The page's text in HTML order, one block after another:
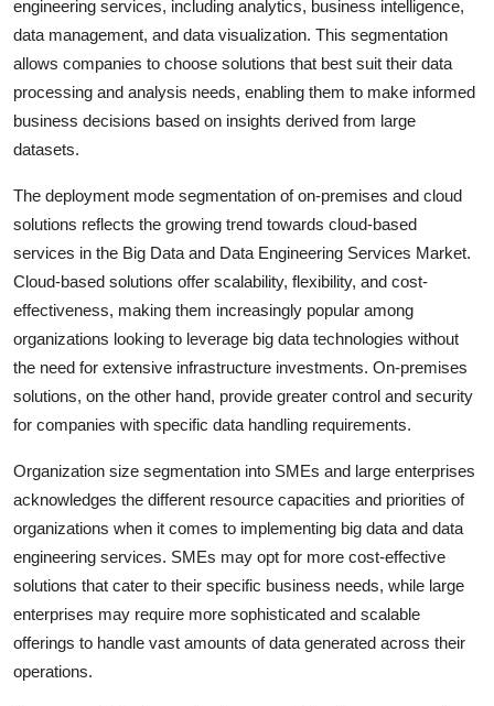
engineering services, including analytics, business intelligence,
data management, and data visualization. This segmentation
allows companies to choose solutions that best suit their data
processing and analysis needs, enabling them to make informed
business decisions based on insights derived from large
datasets.
The deployment mode segmentation of on-premises and cloud
solutions reflects the growing trend towards cloud-based
services in the Big Data and Data Engineering Services Market.
Cloud-based solutions offer scalability, flexibility, and cost-
effectiveness, making them increasingly popular among
organizations looking to leverage big data technologies without
the need for extensive infrastructure investments. On-premises
solutions, on the other hand, provide greater control and security
for companies with specific data handling requirements.
Organization size segmentation into SMEs and large enterprises
acknowledges the different resource capacities and priorities of
organizations when it comes to implementing big data and data
engineering services. SMEs may opt for more cost-effective
solutions that cater to their specific business needs, while large
enterprises may require more sophisticated and scalable
offerings to handle vast amounts of data generated across their
operations.